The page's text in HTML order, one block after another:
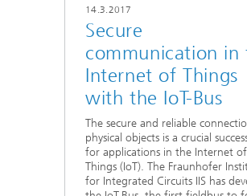
Series: Quantum technologies
Series: Sustainability
14.3.2017
Secure
communication in
Internet of Things
with the IoT-Bus
The secure and reliable
physical objects is a crucial
for applications in the Internet of
Things (IoT). The Fraunhofer
for Integrated Circuits IIS has